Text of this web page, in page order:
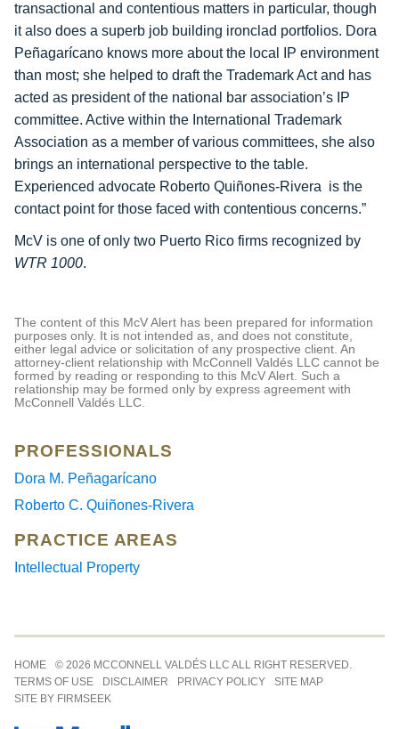
transactional and contentious matters in particular, though
it also does a superb job building ironclad portfolios. Dora
Peñagarícano knows more about the local IP environment
than most; she helped to draft the Trademark Act and has
acted as president of the national bar association’s IP
committee. Active within the International Trademark
Association as a member of various committees, she also
brings an international perspective to the table.
Experienced advocate Roberto Quiñones-Rivera is the
contact point for those faced with contentious concerns.”
McV is one of only two Puerto Rico firms recognized by
WTR 1000.
The content of this McV Alert has been prepared for information
purposes only. It is not intended as, and does not constitute,
either legal advice or solicitation of any prospective client. An
attorney-client relationship with McConnell Valdés LLC cannot be
formed by reading or responding to this McV Alert. Such a
relationship may be formed only by express agreement with
McConnell Valdés LLC.
PROFESSIONALS
Dora M. Peñagarícano
Roberto C. Quiñones-Rivera
PRACTICE AREAS
Intellectual Property
HOME
© 2026 MCCONNELL VALDÉS LLC ALL RIGHT RESERVED.
TERMS OF USE
DISCLAIMER PRIVACY POLICY
SITE MAP
SITE BY FIRMSEEK